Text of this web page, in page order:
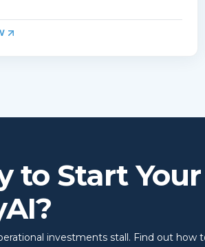
to Start
investments stall. Find out how